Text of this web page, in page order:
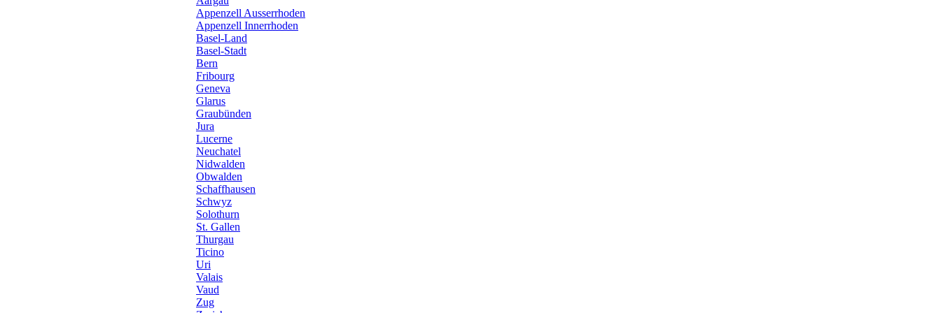
Appenzell Ausserrhoden
Appenzell Innerrhoden
Basel-Land
Basel-Stadt
Bern
Fribourg
Geneva
Glarus
Graubünden
Jura
Lucerne
Neuchatel
Nidwalden
Obwalden
Schaffhausen
Schwyz
Solothurn
St. Gallen
Thurgau
Ticino
Uri
Valais
Vaud
Zug